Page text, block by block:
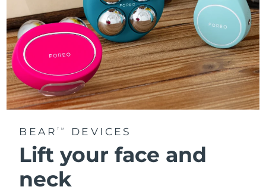
BEARTM DEVICES
Lift your face and
neck